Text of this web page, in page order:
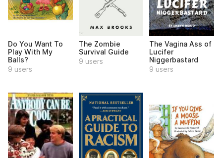
Do You Want To
Play With My
Balls?
9 users
The Zombie
Survival Guide
9 users
The Vagina Ass of
Lucifer
Niggerbastard
9 users